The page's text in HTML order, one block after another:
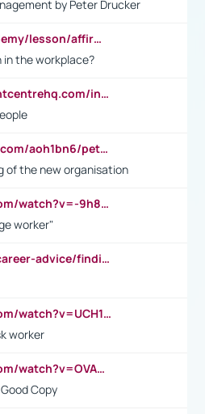
by Peter Drucker
https://study.com/academy/lesson/affirmative-action-in-the-workplace-pros-cons-examples-statistics.html
the workplace?
https://www.assessmentcentrehq.com/in-basket-test/
https://www.mindtools.com/aoh1bn6/peter-drucker-the-coming-of-the-new-organisation
of the new organisation
https://www.youtube.com/watch?v=-9h8iWl4Klk
worker"
https://ca.indeed.com/career-advice/finding-a-job/what-does-white-collar-mean#:~:text=Yellow%2Dcollar%20jobs%20describe%20professions,blue%2Dcollar%20tasks%20and%20responsibilities.
https://www.youtube.com/watch?v=UCH1I3LO_bs
worker
https://www.youtube.com/watch?v=OVAMb6Kui6A&t=21s
Copy